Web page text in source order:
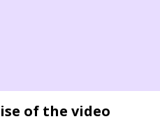
of the video